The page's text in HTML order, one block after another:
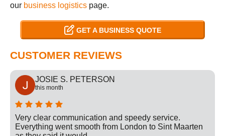
our business logistics page.
GET A BUSINESS QUOTE
CUSTOMER REVIEWS
JOSIE S. PETERSON
this month
Very clear communication and speedy service.
Everything went smooth from London to Sint Maarten